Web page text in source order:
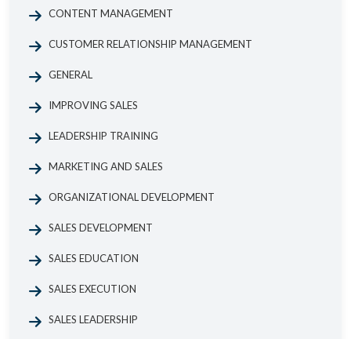
CONTENT MANAGEMENT
CUSTOMER RELATIONSHIP MANAGEMENT
GENERAL
IMPROVING SALES
LEADERSHIP TRAINING
MARKETING AND SALES
ORGANIZATIONAL DEVELOPMENT
SALES DEVELOPMENT
SALES EDUCATION
SALES EXECUTION
SALES LEADERSHIP